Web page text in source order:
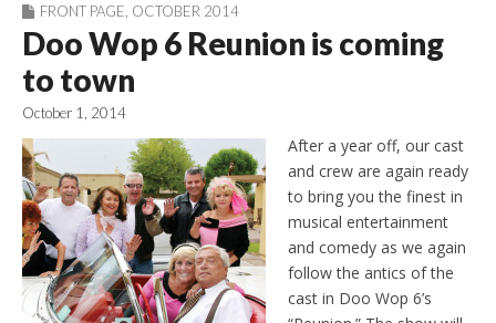
FRONT PAGE OCTOBER 2014
Doo Wop 6 Reunion is coming
to town
October 1, 2014
After a year off, our cast
and crew are again ready
to bring you the finest in
musical entertainment
and comedy as we again
follow the antics of the
cast in Doo Wop 6’s